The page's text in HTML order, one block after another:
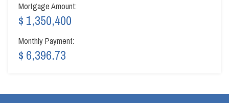
Mortgage Amount:
$ 1,350,400
Monthly Payment:
$ 6,396.73